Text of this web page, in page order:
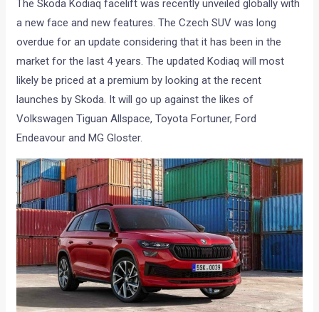
The Skoda Kodiaq facelift was recently unveiled globally with
a new face and new features. The Czech SUV was long
overdue for an update considering that it has been in the
market for the last 4 years. The updated Kodiaq will most
likely be priced at a premium by looking at the recent
launches by Skoda. It will go up against the likes of
Volkswagen Tiguan Allspace, Toyota Fortuner, Ford
Endeavour and MG Gloster.